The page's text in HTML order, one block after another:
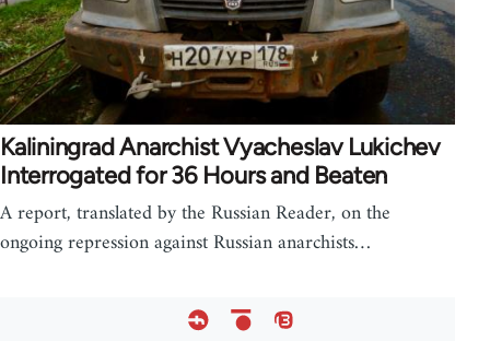
Kaliningrad Anarchist Vyacheslav Lukichev
Interrogated for 36 Hours and Beaten
A report, translated by the Russian Reader, on the
ongoing repression against Russian anarchists…